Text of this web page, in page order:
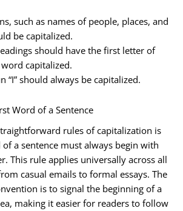
such as names of people, places, and
be capitalized.
should have the first letter of
capitalized.
“I” should always be capitalized.
Word of a Sentence
rules of capitalization is
a sentence must always begin with
This rule applies universally across all
casual emails to formal essays. The
is to signal the beginning of a
making it easier for readers to follow